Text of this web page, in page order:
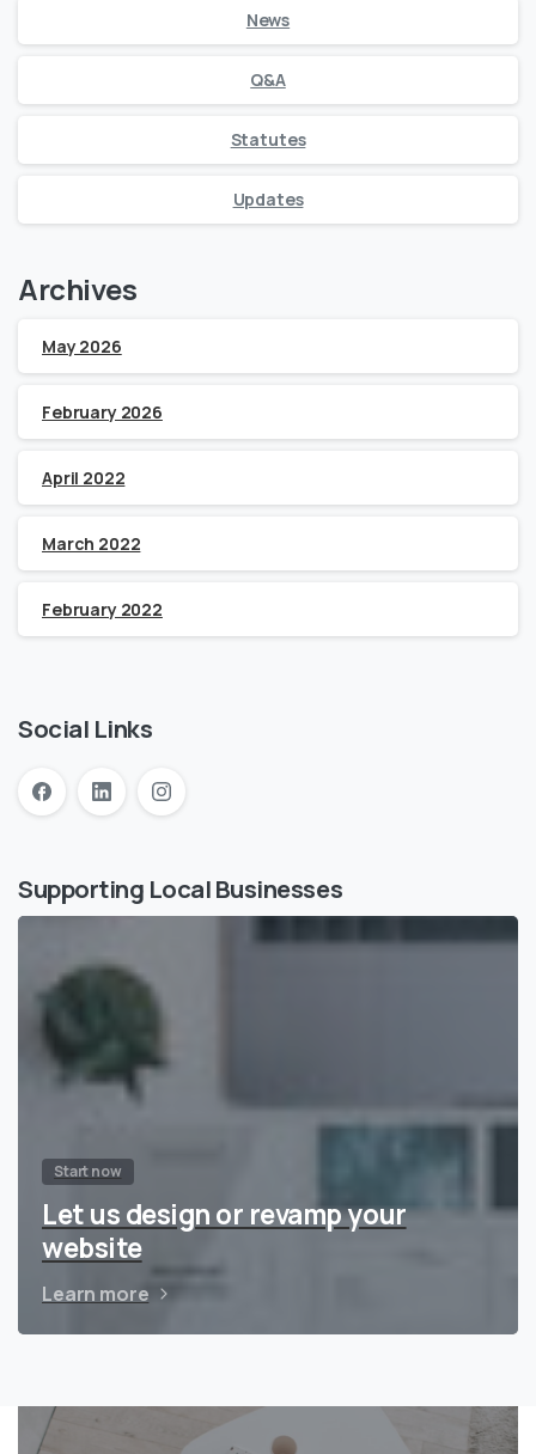
News
Q&A
Statutes
Updates
Archives
May 2026
February 2026
April 2022
March 2022
February 2022
Social Links
Supporting Local Businesses
Start now
Let us design or revamp your
website
Learn more